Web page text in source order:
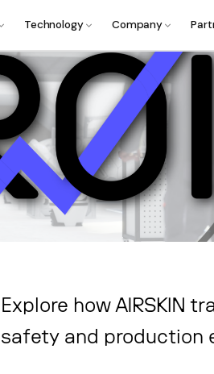
Technology Company
Explore how AIRSKIN
safety and production